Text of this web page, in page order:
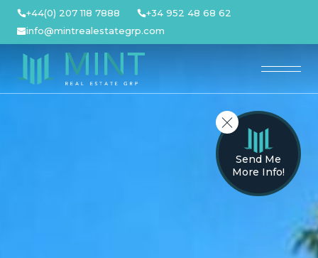
Skip
content
+44(0) 207 118 7888
+34 952 48 68 62
info@mintrealestategrp.com
Send Me
More Info!